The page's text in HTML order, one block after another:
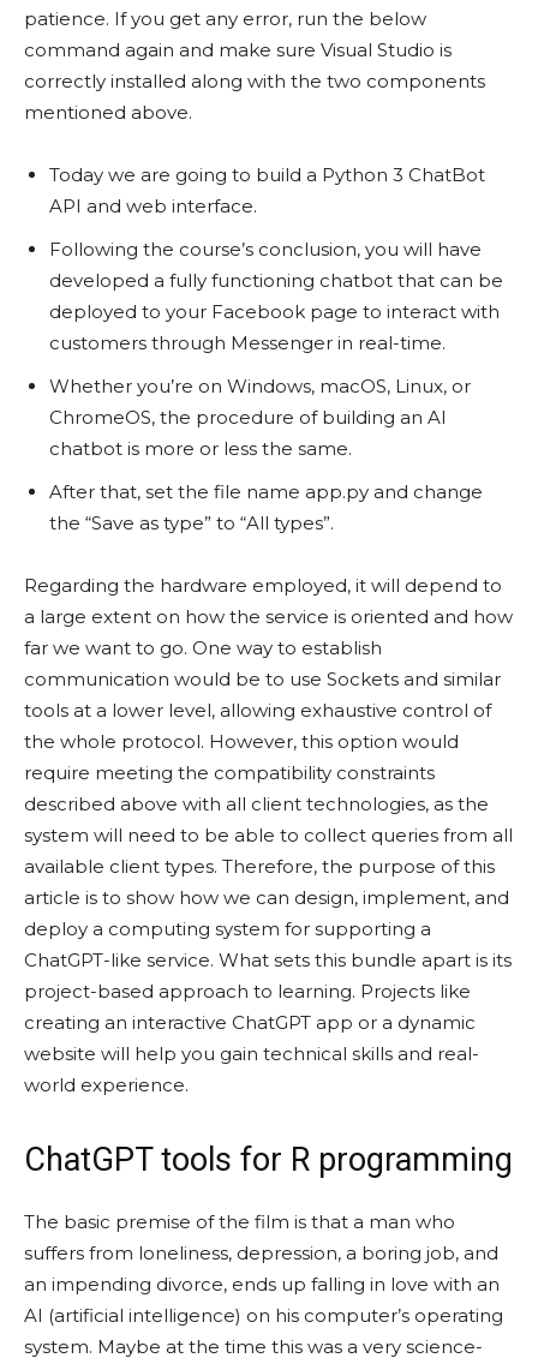
patience. If you get any error, run the below
command again and make sure Visual Studio is
correctly installed along with the two components
mentioned above.
Today we are going to build a Python 3 ChatBot
API and web interface.
Following the course’s conclusion, you will have
developed a fully functioning chatbot that can be
deployed to your Facebook page to interact with
customers through Messenger in real-time.
Whether you’re on Windows, macOS, Linux, or
ChromeOS, the procedure of building an AI
chatbot is more or less the same.
After that, set the file name app.py and change
the “Save as type” to “All types”.
Regarding the hardware employed, it will depend to
a large extent on how the service is oriented and how
far we want to go. One way to establish
communication would be to use Sockets and similar
tools at a lower level, allowing exhaustive control of
the whole protocol. However, this option would
require meeting the compatibility constraints
described above with all client technologies, as the
system will need to be able to collect queries from all
available client types. Therefore, the purpose of this
article is to show how we can design, implement, and
deploy a computing system for supporting a
ChatGPT-like service. What sets this bundle apart is its
project-based approach to learning. Projects like
creating an interactive ChatGPT app or a dynamic
website will help you gain technical skills and real-
world experience.
ChatGPT tools for R programming
The basic premise of the film is that a man who
suffers from loneliness, depression, a boring job, and
an impending divorce, ends up falling in love with an
AI (artificial intelligence) on his computer’s operating
system. Maybe at the time this was a very science-